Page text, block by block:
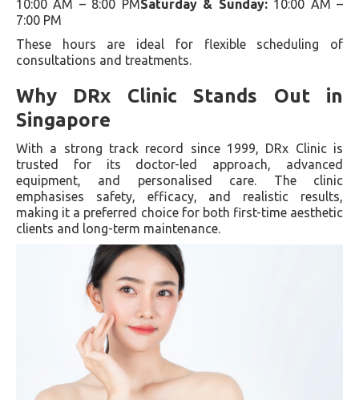
10:00 AM – 8:00 PMSaturday & Sunday:10:00 AM –
7:00 PM
These hours are ideal for flexible scheduling of
consultations and treatments.
Why DRx Clinic Stands Out in
Singapore
With a strong track record since 1999, DRx Clinic is
trusted for its doctor-led approach, advanced
equipment, and personalised care. The clinic
emphasises safety, efficacy, and realistic results,
making it a preferred choice for both first-time aesthetic
clients and long-term maintenance.